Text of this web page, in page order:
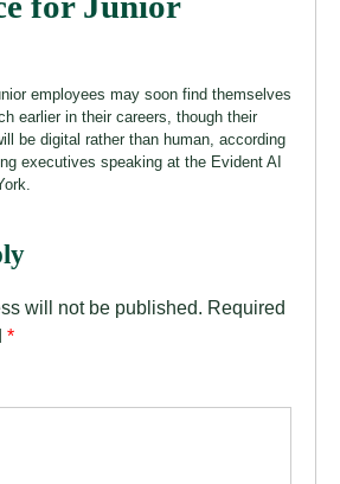
employees may soon find themselves
earlier in their careers, though their
be digital rather than human, according
executives speaking at the Evident AI
will not be published. Required
*